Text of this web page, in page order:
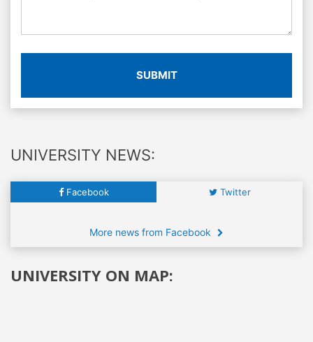
SUBMIT
UNIVERSITY NEWS:
Facebook Twitter
More news from Facebook
UNIVERSITY ON MAP: